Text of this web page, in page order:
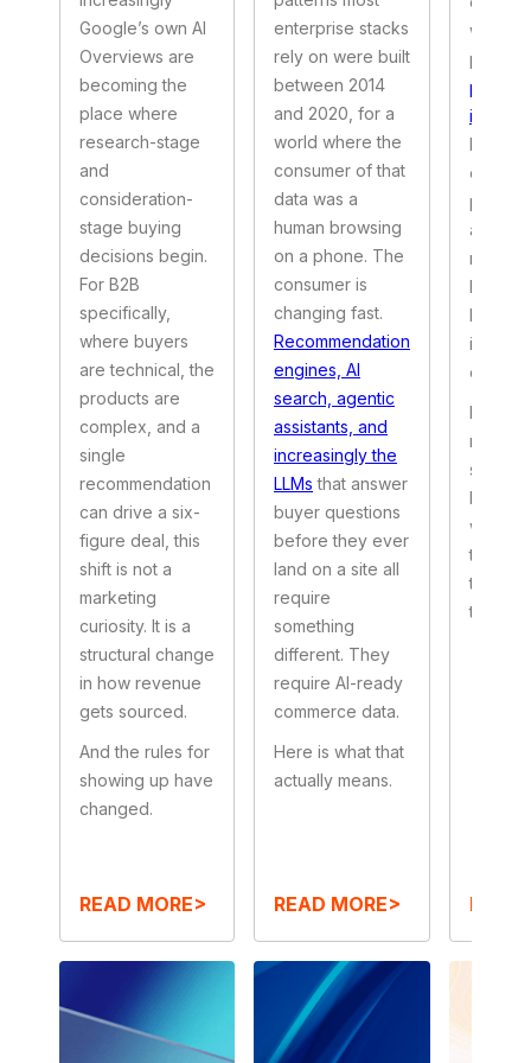
Google’s own AI
Overviews are
becoming the
place where
research-stage
and
consideration-
stage buying
decisions begin.
For B2B
specifically,
where buyers
are technical, the
products are
complex, and a
single
recommendation
can drive a six-
figure deal, this
shift is not a
marketing
curiosity. It is a
structural change
in how revenue
gets sourced.
And the rules for
showing up have
changed.
READ MORE>
enterprise stacks
rely on were built
between 2014
and 2020, for a
world where the
consumer of that
data was a
human browsing
on a phone. The
consumer is
changing fast.
Recommendation
engines, AI
search, agentic
assistants, and
increasingly the
LLMs that answer
buyer questions
before they ever
land on a site all
require
something
different. They
require AI-ready
commerce data.
Here is what that
actually means.
READ MORE>
we
piece
portal
ification
portals
and
now
issue,
one.
Here is
service
looks
what
true
that
to
READ